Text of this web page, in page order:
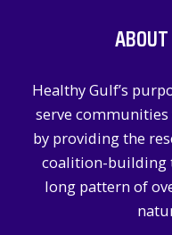
Healthy Gulf’s
serve
by providing the
coalition-building
long pattern of